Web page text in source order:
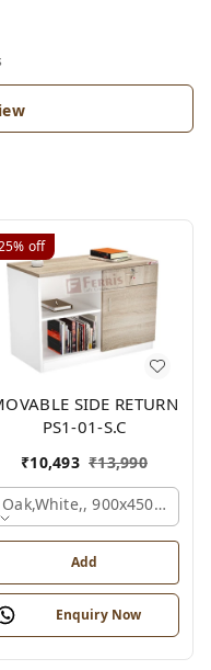
off
SIDE RETURN
PS1-01-S.C
₹10,493 ₹13,990
Oak,white,, 900x450x750
Add
Enquiry Now